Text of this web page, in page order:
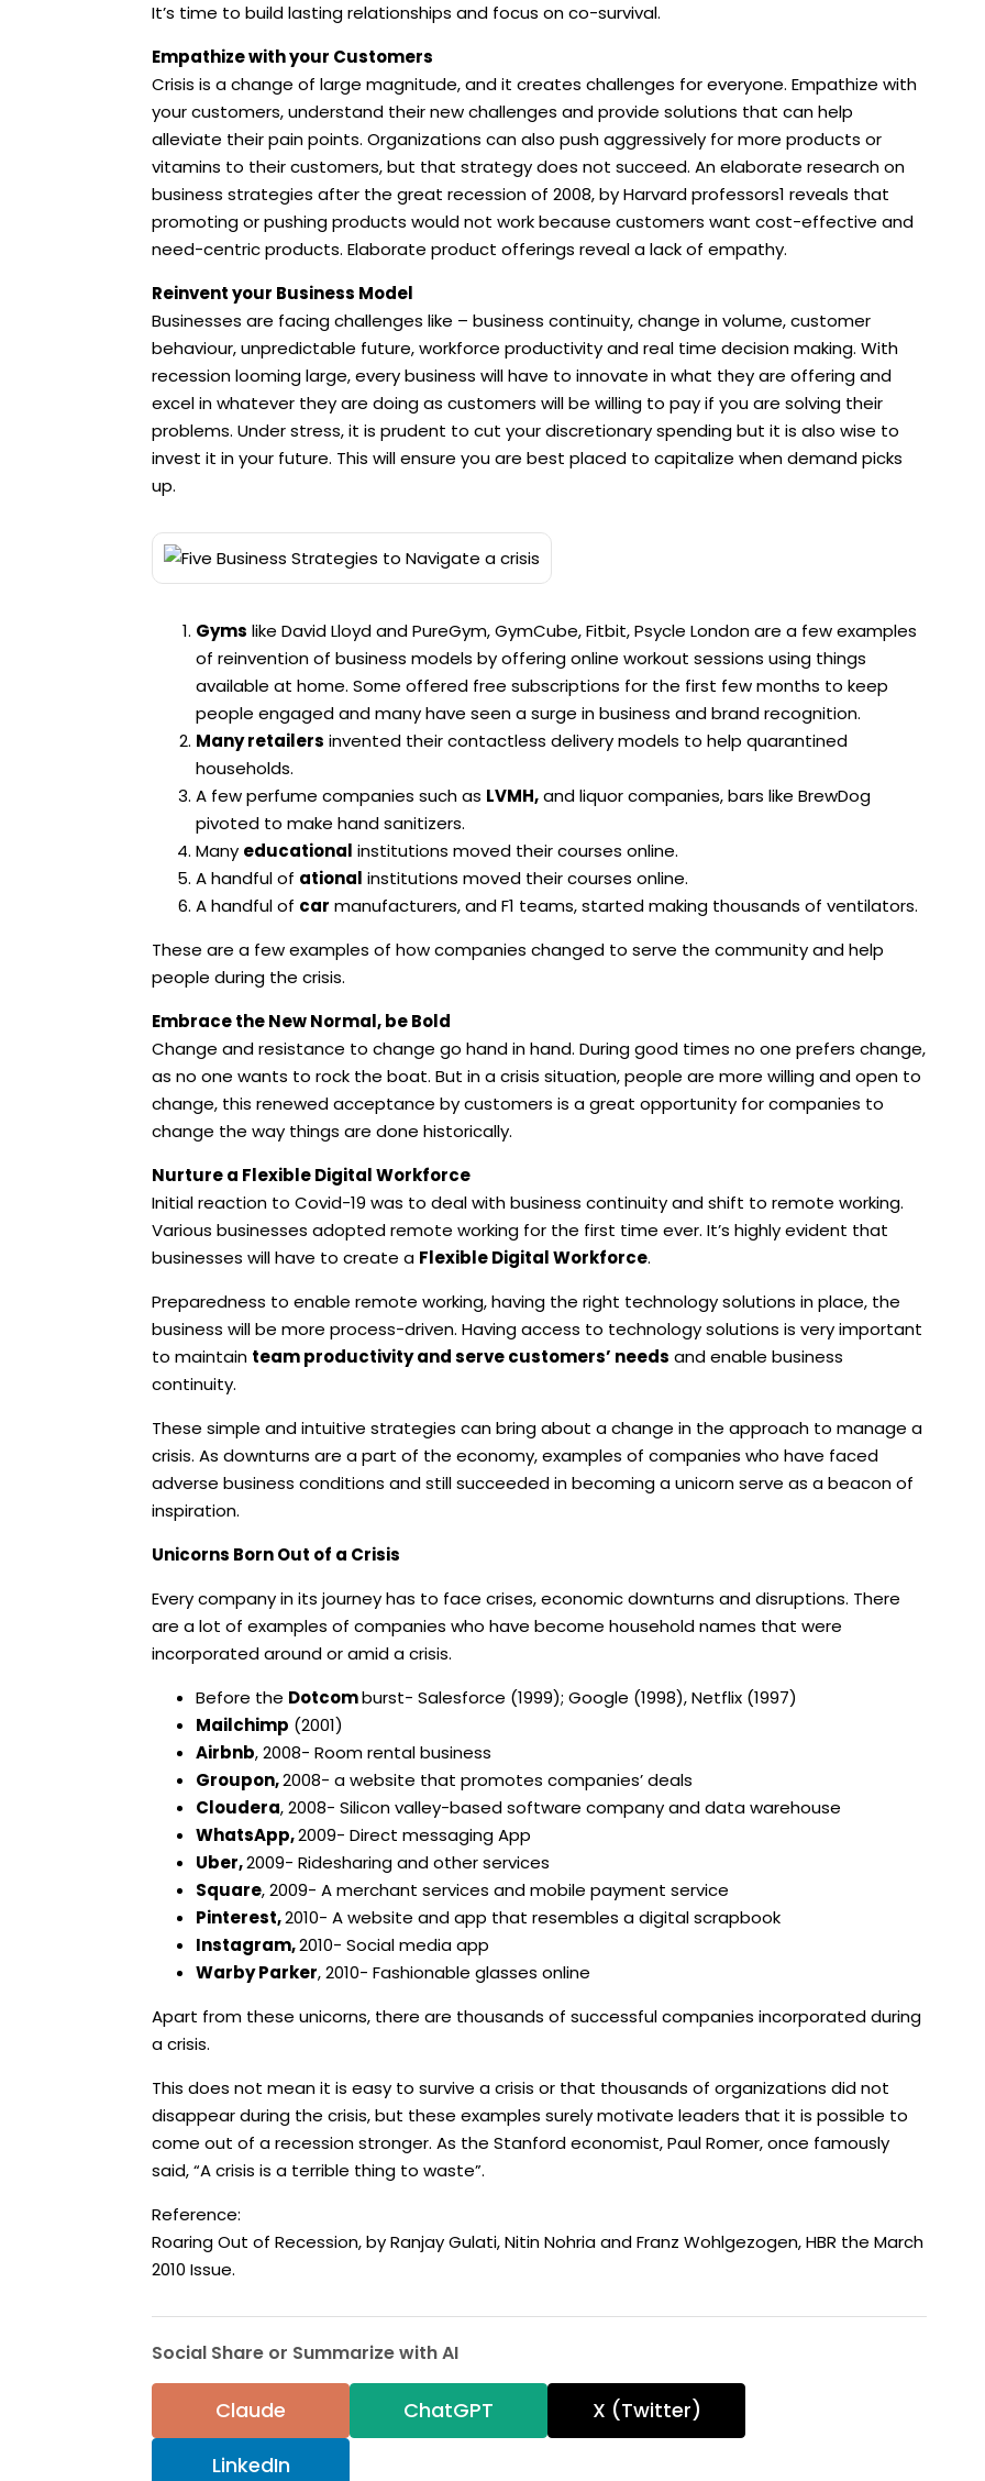
It’s time to build lasting relationships and focus on co-survival.
Empathize with your Customers
Crisis is a change of large magnitude, and it creates challenges for everyone. Empathize with
your customers, understand their new challenges and provide solutions that can help
alleviate their pain points. Organizations can also push aggressively for more products or
vitamins to their customers, but that strategy does not succeed. An elaborate research on
business strategies after the great recession of 2008, by Harvard professors1 reveals that
promoting or pushing products would not work because customers want cost-effective and
need-centric products. Elaborate product offerings reveal a lack of empathy.
Reinvent your Business Model
Businesses are facing challenges like – business continuity, change in volume, customer
behaviour, unpredictable future, workforce productivity and real time decision making. With
recession looming large, every business will have to innovate in what they are offering and
excel in whatever they are doing as customers will be willing to pay if you are solving their
problems. Under stress, it is prudent to cut your discretionary spending but it is also wise to
invest it in your future. This will ensure you are best placed to capitalize when demand picks
up.
Gyms like David Lloyd and PureGym, GymCube, Fitbit, Psycle London are a few examples
of reinvention of business models by offering online workout sessions using things
available at home. Some offered free subscriptions for the first few months to keep
people engaged and many have seen a surge in business and brand recognition.
Many retailers invented their contactless delivery models to help quarantined
households.
A few perfume companies such as LVMH,and liquor companies, bars like BrewDog
pivoted to make hand sanitizers.
Many educational institutions moved their courses online.
A handful of ational institutions moved their courses online.
A handful of car manufacturers, and F1 teams, started making thousands of ventilators.
These are a few examples of how companies changed to serve the community and help
people during the crisis.
Embrace the New Normal, be Bold
Change and resistance to change go hand in hand. During good times no one prefers change,
as no one wants to rock the boat. But in a crisis situation, people are more willing and open to
change, this renewed acceptance by customers is a great opportunity for companies to
change the way things are done historically.
Nurture a Flexible Digital Workforce
Initial reaction to Covid-19 was to deal with business continuity and shift to remote working.
Various businesses adopted remote working for the first time ever. It’s highly evident that
businesses will have to create a Flexible Digital Workforce.
Preparedness to enable remote working, having the right technology solutions in place, the
business will be more process-driven. Having access to technology solutions is very important
to maintain team productivity and serve customers’ needs and enable business
continuity.
These simple and intuitive strategies can bring about a change in the approach to manage a
crisis. As downturns are a part of the economy, examples of companies who have faced
adverse business conditions and still succeeded in becoming a unicorn serve as a beacon of
inspiration.
Unicorns Born Out of a Crisis
Every company in its journey has to face crises, economic downturns and disruptions. There
are a lot of examples of companies who have become household names that were
incorporated around or amid a crisis.
Before the Dotcomburst- Salesforce (1999); Google (1998), Netflix (1997)
Mailchimp (2001)
Airbnb, 2008- Room rental business
Groupon,2008- a website that promotes companies’ deals
Cloudera, 2008- Silicon valley-based software company and data warehouse
WhatsApp,2009- Direct messaging App
Uber,2009- Ridesharing and other services
Square, 2009- A merchant services and mobile payment service
Pinterest,2010- A website and app that resembles a digital scrapbook
Instagram,2010- Social media app
Warby Parker, 2010- Fashionable glasses online
Apart from these unicorns, there are thousands of successful companies incorporated during
a crisis.
This does not mean it is easy to survive a crisis or that thousands of organizations did not
disappear during the crisis, but these examples surely motivate leaders that it is possible to
come out of a recession stronger. As the Stanford economist, Paul Romer, once famously
said, “A crisis is a terrible thing to waste”.
Reference:
Roaring Out of Recession, by Ranjay Gulati, Nitin Nohria and Franz Wohlgezogen, HBR the March
2010 Issue.
Social Share or Summarize with AI
Claude ChatGPT
X (Twitter)
LinkedIn